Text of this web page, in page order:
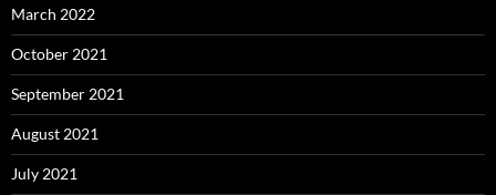
March 2022
October 2021
September 2021
August 2021
July 2021